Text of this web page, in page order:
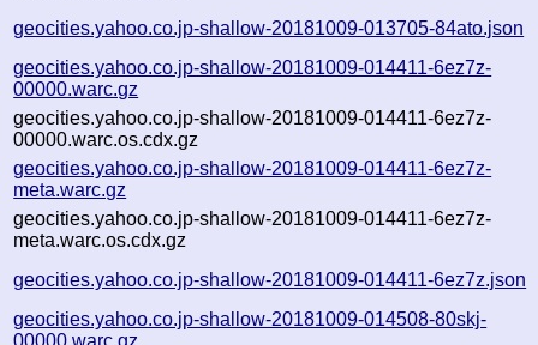
geocities.yahoo.co.jp-shallow-20181009-013705-84ato.json
geocities.yahoo.co.jp-shallow-20181009-014411-6ez7z-
00000.warc.gz
geocities.yahoo.co.jp-shallow-20181009-014411-6ez7z-
00000.warc.os.cdx.gz
geocities.yahoo.co.jp-shallow-20181009-014411-6ez7z-
meta.warc.gz
geocities.yahoo.co.jp-shallow-20181009-014411-6ez7z-
meta.warc.os.cdx.gz
geocities.yahoo.co.jp-shallow-20181009-014411-6ez7z.json
geocities.yahoo.co.jp-shallow-20181009-014508-80skj-
00000.warc.gz